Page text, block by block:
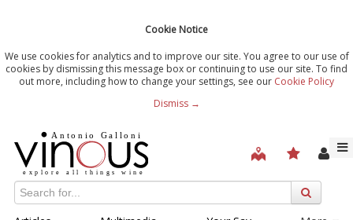
Cookie Notice
We use cookies for analytics and to improve our site. You agree to our use of
cookies by dismissing this message box or continuing to use our site. To find
out more, including how to change your settings, see our Cookie Policy
Dismiss →